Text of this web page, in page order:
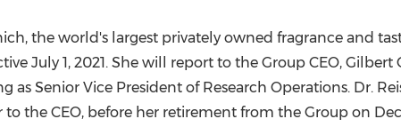
FIFA World Cup
the world's largest privately owned fragrance and
July 1, 2021. She will report to the Group CEO, Gilbert
as Senior Vice President of Research Operations. Dr.
to the CEO, before her retirement from the Group on